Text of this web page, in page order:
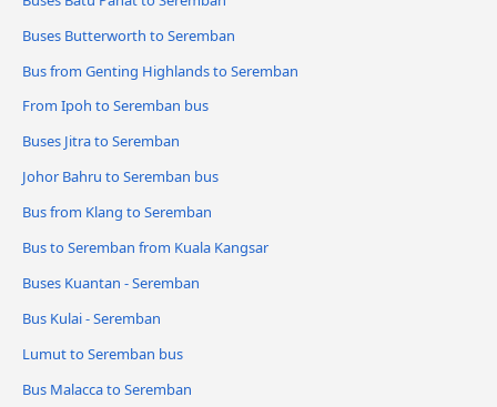
Buses Butterworth to Seremban
Bus from Genting Highlands to Seremban
From Ipoh to Seremban bus
Buses Jitra to Seremban
Johor Bahru to Seremban bus
Bus from Klang to Seremban
Bus to Seremban from Kuala Kangsar
Buses Kuantan - Seremban
Bus Kulai - Seremban
Lumut to Seremban bus
Bus Malacca to Seremban